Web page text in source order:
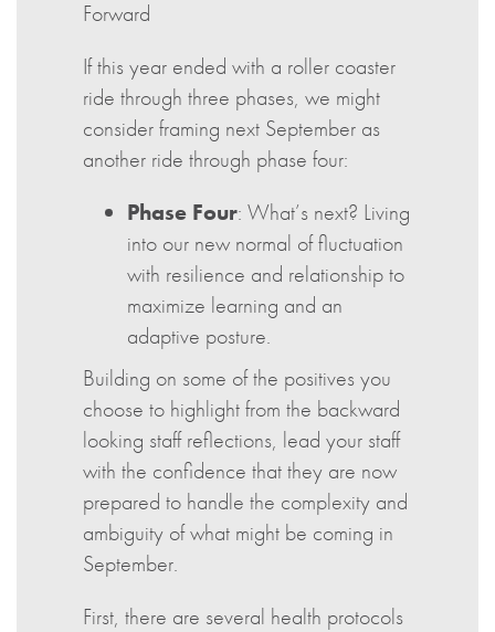
Forward
If this year ended with a roller coaster
ride through three phases, we might
consider framing next September as
another ride through phase four:
Phase Four: What’s next? Living
into our new normal of fluctuation
with resilience and relationship to
maximize learning and an
adaptive posture.
Building on some of the positives you
choose to highlight from the backward
looking staff reflections, lead your staff
with the confidence that they are now
prepared to handle the complexity and
ambiguity of what might be coming in
September.
First, there are several health protocols